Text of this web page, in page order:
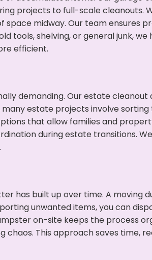
projects to full-scale cleanouts.
space midway. Our team ensures
tools, shelving, or general junk,
efficient.
demanding. Our estate
many estate projects involve
that allow families and
during estate transitions.
has built up over time. A moving
unwanted items, you can
on-site keeps the process
This approach saves time,